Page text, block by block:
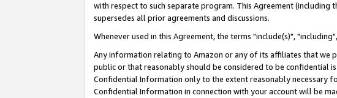
with respect to such separate program. This Agreement (including
supersedes all prior agreements and discussions.
Whenever used in this Agreement, the terms "include(s)",
Any information relating to Amazon or any of its affiliates that we
public or that reasonably should be considered to be confidential is
Confidential Information only to the extent reasonably necessary
Confidential Information in connection with your account will be